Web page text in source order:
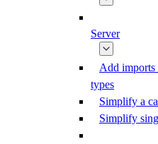
Server
Add
types
Simplify a
Simplify